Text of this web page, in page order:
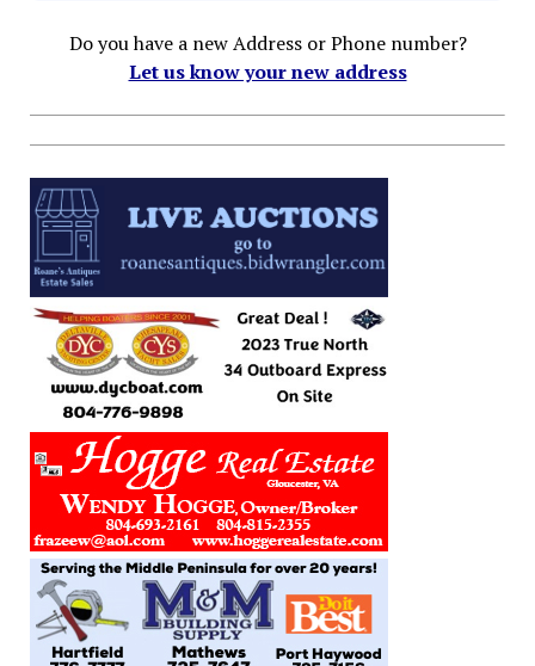
Do you have a new Address or Phone number?
Let us know your new address